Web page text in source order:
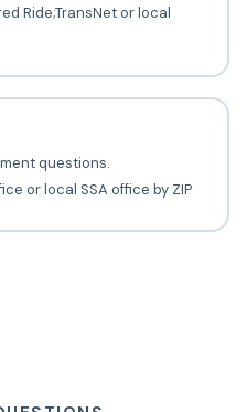
Ride;TransNet or local
questions.
or local SSA office by ZIP